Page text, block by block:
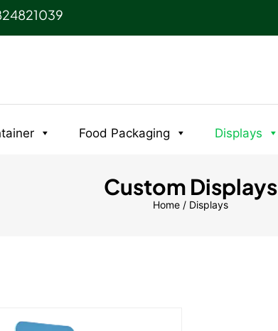
Food Packaging Displays
Custom Displays
Home / Displays